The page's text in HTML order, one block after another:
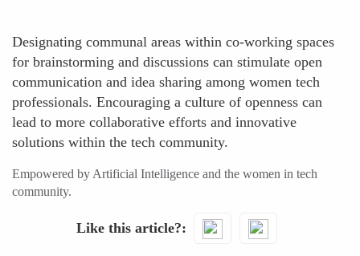
Designating communal areas within co-working spaces
for brainstorming and discussions can stimulate open
communication and idea sharing among women tech
professionals. Encouraging a culture of openness can
lead to more collaborative efforts and innovative
solutions within the tech community.
Empowered by Artificial Intelligence and the women in tech
community.
Like this article?